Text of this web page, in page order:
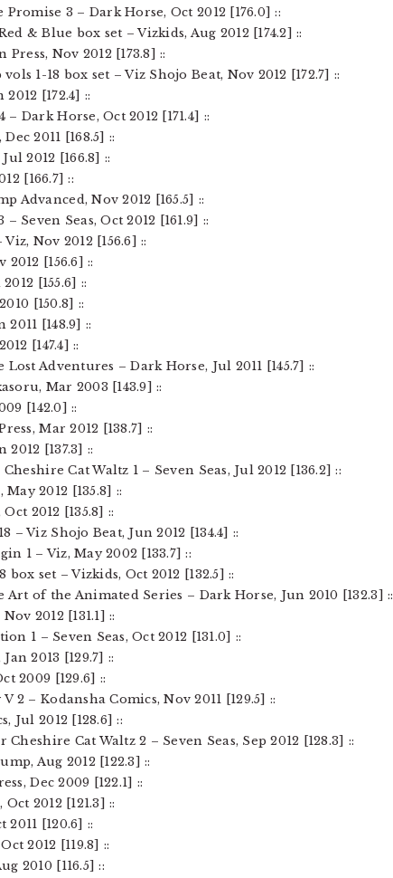
3 – Dark Horse, Oct 2012 [176.0] ::
& Blue box set – Vizkids, Aug 2012 [174.2] ::
Press, Nov 2012 [173.8] ::
1-18 box set – Viz Shojo Beat, Nov 2012 [172.7] ::
[172.4] ::
Dark Horse, Oct 2012 [171.4] ::
2011 [168.5] ::
2012 [166.8] ::
[166.7] ::
Advanced, Nov 2012 [165.5] ::
Seven Seas, Oct 2012 [161.9] ::
Nov 2012 [156.6] ::
2012 [156.6] ::
[155.6] ::
[150.8] ::
[148.9] ::
[147.4] ::
Adventures – Dark Horse, Jul 2011 [145.7] ::
Mar 2003 [143.9] ::
[142.0] ::
Mar 2012 [138.7] ::
2012 [137.3] ::
Cat Waltz 1 – Seven Seas, Jul 2012 [136.2] ::
2012 [135.8] ::
2012 [135.8] ::
– Viz Shojo Beat, Jun 2012 [134.4] ::
1 – Viz, May 2002 [133.7] ::
set – Vizkids, Oct 2012 [132.5] ::
of the Animated Series – Dark Horse, Jun 2010 [132.3] ::
2012 [131.1] ::
1 – Seven Seas, Oct 2012 [131.0] ::
2013 [129.7] ::
2009 [129.6] ::
2 – Kodansha Comics, Nov 2011 [129.5] ::
Jul 2012 [128.6] ::
Cat Waltz 2 – Seven Seas, Sep 2012 [128.3] ::
Aug 2012 [122.3] ::
Dec 2009 [122.1] ::
2012 [121.3] ::
2011 [120.6] ::
2012 [119.8] ::
2010 [116.5] ::